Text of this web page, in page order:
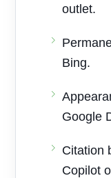
outlet.
Bing.
Google
Citation
Copilot